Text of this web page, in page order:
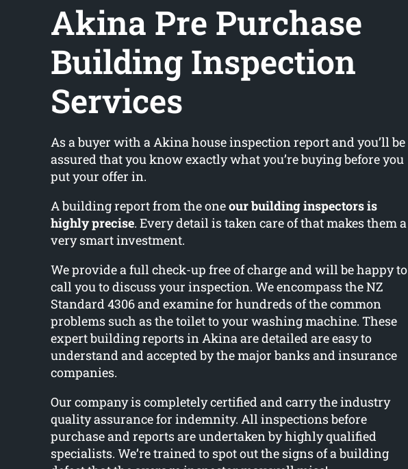
Akina Pre Purchase
Building Inspection
Services
As a buyer with a Akina house inspection report and you’ll be
assured that you know exactly what you’re buying before you
put your offer in.
A building report from the oneour building inspectors is
highly precise. Every detail is taken care of that makes them a
very smart investment.
We provide a full check-up free of charge and will be happy to
call you to discuss your inspection. We encompass the NZ
Standard 4306 and examine for hundreds of the common
problems such as the toilet to your washing machine. These
expert building reports in Akina are detailed are easy to
understand and accepted by the major banks and insurance
companies.
Our company is completely certified and carry the industry
quality assurance for indemnity. All inspections before
purchase and reports are undertaken by highly qualified
specialists. We’re trained to spot out the signs of a building